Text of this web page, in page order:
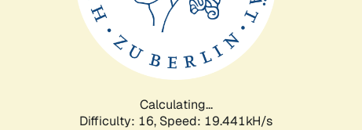
Calculating...
Difficulty: 16, Speed: 19.441kH/s